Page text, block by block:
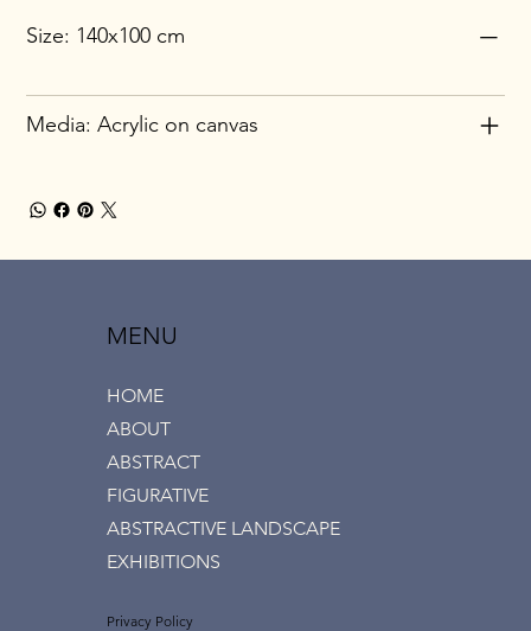
Size: 140x100 cm
Media: Acrylic on canvas
MENU
HOME
ABOUT
ABSTRACT
FIGURATIVE
ABSTRACTIVE LANDSCAPE
EXHIBITIONS
Privacy Policy